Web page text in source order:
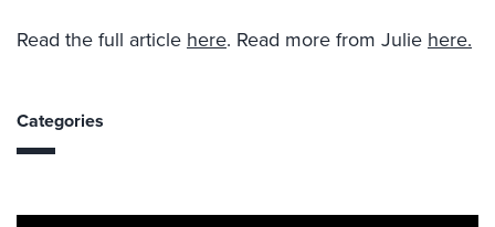
Read the full article here. Read more from Julie here.
Categories